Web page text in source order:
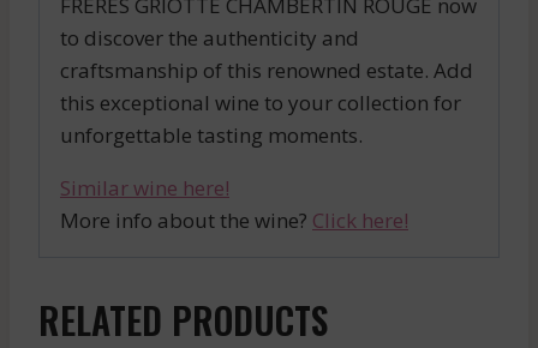
to discover the authenticity and
craftsmanship of this renowned estate. Add
this exceptional wine to your collection for
unforgettable tasting moments.
Similar wine here!
More info about the wine? Click here!
RELATED PRODUCTS